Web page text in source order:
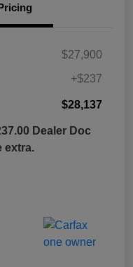
$27,900
+$237
$28,137
Dealer Doc
extra.